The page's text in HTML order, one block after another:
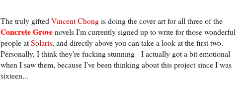
The truly gifted Vincent Chongis doing the cover art for all three of the
Concrete Grovenovels I'm currently signed up to write for those wonderful
people atSolaris, and directly above you can take a look at the first two.
Personally, I think they're fucking stunning - I actually got a bit emotional
when I saw them, because I've been thinking about this project since I was
sixteen...